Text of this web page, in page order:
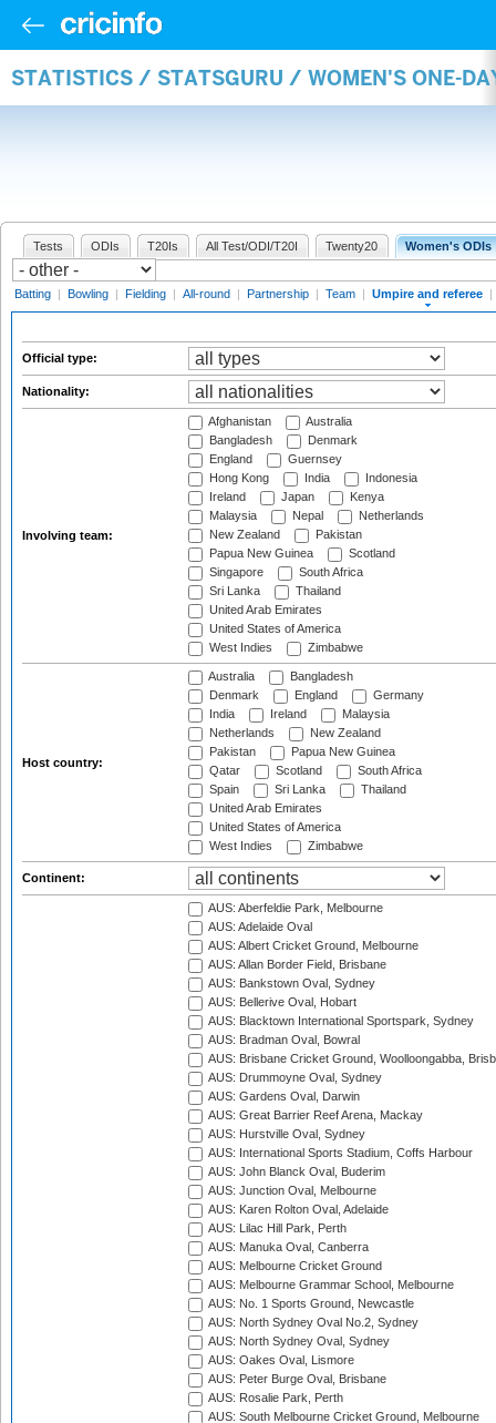
STATISTICS / STATSGURU / WOMEN'S ONE-
Tests ODIs T20Is All Test/ODI/T20I Twenty20 Women's ODIs
Batting | Bowling | Fielding | All-round | Partnership | Team | Umpire and referee |
Official type:
Nationality:
Involving team:
Afghanistan
Australia
Bangladesh
Denmark
England
Guernsey
Hong Kong
India
Indonesia
Ireland
Japan
Kenya
Malaysia
Nepal
Netherlands
New Zealand
Pakistan
Papua New Guinea
Scotland
Singapore
South Africa
Sri Lanka
Thailand
United Arab Emirates
United States of America
West Indies
Zimbabwe
Host country:
Australia
Bangladesh
Denmark
England
Germany
India
Ireland
Malaysia
Netherlands
New Zealand
Pakistan
Papua New Guinea
Qatar
Scotland
South Africa
Spain
Sri Lanka
Thailand
United Arab Emirates
United States of America
West Indies
Zimbabwe
Continent:
AUS: Aberfeldie Park, Melbourne
AUS: Adelaide Oval
AUS: Albert Cricket Ground, Melbourne
AUS: Allan Border Field, Brisbane
AUS: Bankstown Oval, Sydney
AUS: Bellerive Oval, Hobart
AUS: Blacktown International Sportspark, Sydney
AUS: Bradman Oval, Bowral
AUS: Brisbane Cricket Ground, Woolloongabba,
AUS: Drummoyne Oval, Sydney
AUS: Gardens Oval, Darwin
AUS: Great Barrier Reef Arena, Mackay
AUS: Hurstville Oval, Sydney
AUS: International Sports Stadium, Coffs Harbour
AUS: John Blanck Oval, Buderim
AUS: Junction Oval, Melbourne
AUS: Karen Rolton Oval, Adelaide
AUS: Lilac Hill Park, Perth
AUS: Manuka Oval, Canberra
AUS: Melbourne Cricket Ground
AUS: Melbourne Grammar School, Melbourne
AUS: No. 1 Sports Ground, Newcastle
AUS: North Sydney Oval No.2, Sydney
AUS: North Sydney Oval, Sydney
AUS: Oakes Oval, Lismore
AUS: Peter Burge Oval, Brisbane
AUS: Rosalie Park, Perth
AUS: South Melbourne Cricket Ground, Melbourne